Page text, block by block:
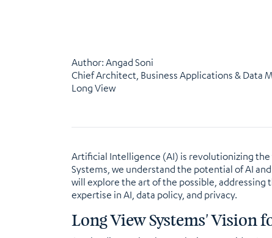
Author: Angad Soni
Chief Architect, Business Applications & Data
Long View
Artificial Intelligence (AI) is revolutionizing
Systems, we understand the potential of AI
will explore the art of the possible,
expertise in AI, data policy, and privacy.
Long View Systems' Vision